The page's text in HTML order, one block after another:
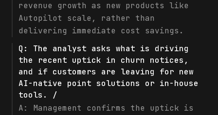
revenue growth as new products like
Autopilot scale, rather than
delivering immediate cost savings.
Q: The analyst asks what is driving
the recent uptick in churn notices,
and if customers are leaving for new
AI-native point solutions or in-house
tools. /
A: Management confirms the uptick is